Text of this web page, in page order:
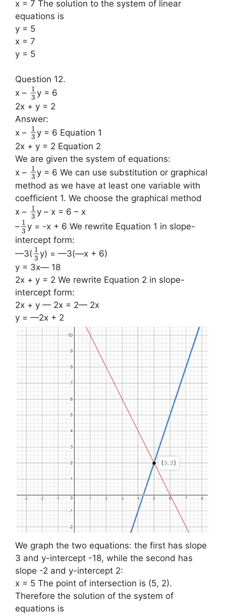
x = 7 The solution to the system of linear
equations is
y = 5
x = 7
y = 5
Question 12.
x – 1
3 y = 6
2x + y = 2
Answer:
x – 1
3 y = 6 Equation 1
2x + y = 2 Equation 2
We are given the system of equations:
x – 1
3 y = 6 We can use substitution or graphical
method as we have at least one variable with
coefficient 1. We choose the graphical method
x – 1
3 y – x = 6 – x
– 1
3 y = -x + 6 We rewrite Equation 1 in slope-
intercept form:
—3( 1
3 y) = —3(—x + 6)
y = 3x— 18
2x + y = 2 We rewrite Equation 2 in slope-
intercept form:
2x + y — 2x = 2— 2x
y = —2x + 2
We graph the two equations: the first has slope
3 and y-intercept -18, while the second has
slope -2 and y-intercept 2:
x = 5 The point of intersection is (5, 2).
Therefore the solution of the system of
equations is